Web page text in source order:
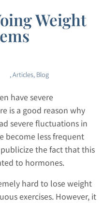
Weight
,Articles, Blog
have severe
is a good reason why
severe fluctuations in
become less frequent
the fact that this
to hormones.
hard to lose weight
exercises. However, it